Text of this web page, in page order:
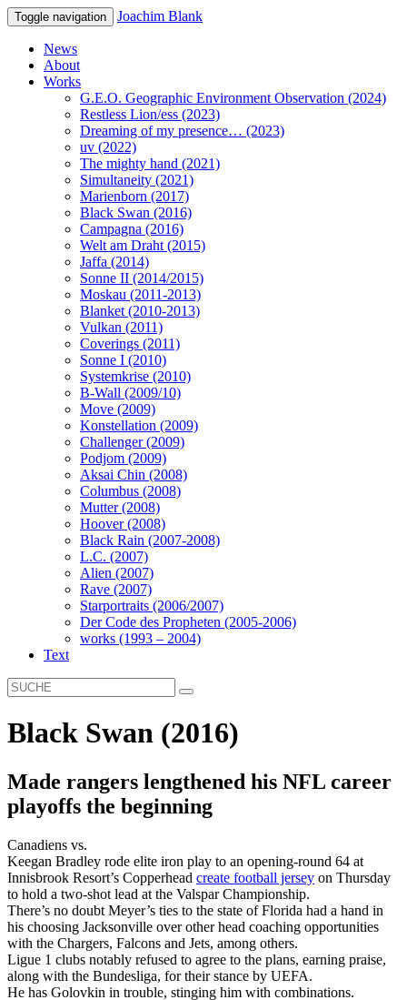
Toggle navigation Joachim Blank
News
About
Works
G.E.O. Geographic Environment Observation (2024)
Restless Lion/ess (2023)
Dreaming of my presence… (2023)
uv (2022)
The mighty hand (2021)
Simultaneity (2021)
Marienborn (2017)
Black Swan (2016)
Campagna (2016)
Welt am Draht (2015)
Jaffa (2014)
Sonne II (2014/2015)
Moskau (2011-2013)
Blanket (2010-2013)
Vulkan (2011)
Coverings (2011)
Sonne I (2010)
Systemkrise (2010)
B-Wall (2009/10)
Move (2009)
Konstellation (2009)
Challenger (2009)
Podjom (2009)
Aksai Chin (2008)
Columbus (2008)
Mutter (2008)
Hoover (2008)
Black Rain (2007-2008)
L.C. (2007)
Alien (2007)
Rave (2007)
Starportraits (2006/2007)
Der Code des Propheten (2005-2006)
works (1993 – 2004)
Text
Black Swan (2016)
Made rangers lengthened his NFL career
playoffs the beginning
Canadiens vs.
Keegan Bradley rode elite iron play to an opening-round 64 at
Innisbrook Resort’s Copperhead create football jersey on Thursday
to hold a two-shot lead at the Valspar Championship.
There’s no doubt Meyer’s ties to the state of Florida had a hand in
his choosing Jacksonville over other head coaching opportunities
with the Chargers, Falcons and Jets, among others.
Ligue 1 clubs notably refused to agree to the plans, earning praise,
along with the Bundesliga, for their stance by UEFA.
He has Golovkin in trouble, stinging him with combinations.